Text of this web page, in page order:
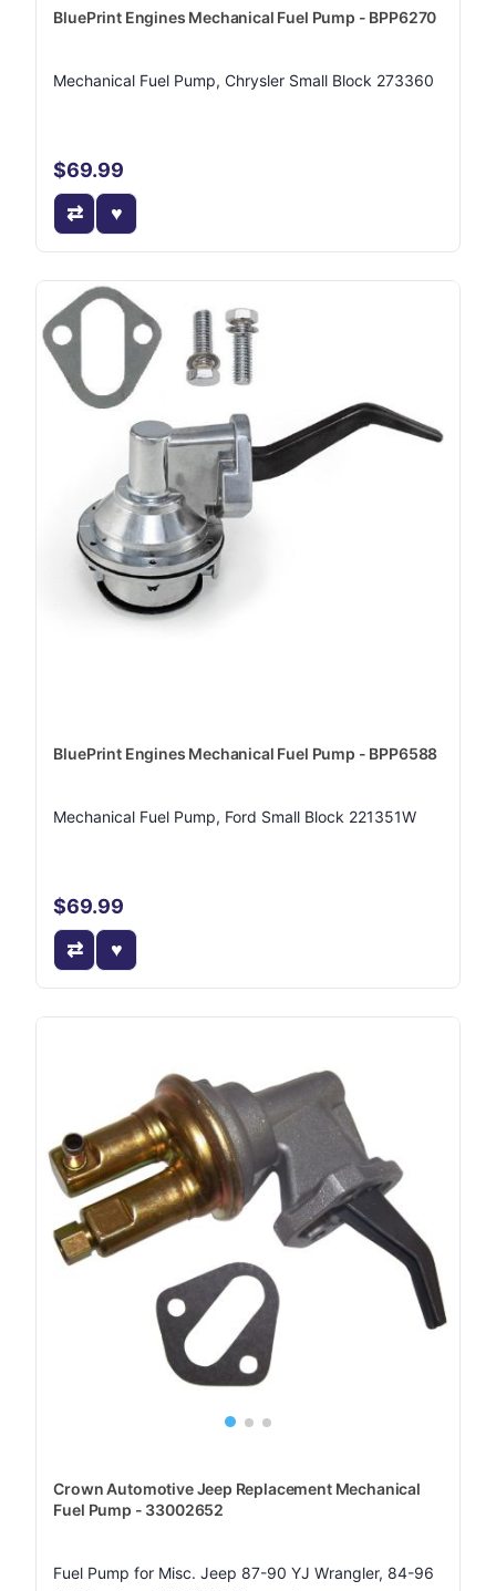
BluePrint Engines Mechanical Fuel Pump - BPP6270
Mechanical Fuel Pump, Chrysler Small Block 273360
$69.99
BluePrint Engines Mechanical Fuel Pump - BPP6588
Mechanical Fuel Pump, Ford Small Block 221351W
$69.99
Crown Automotive Jeep Replacement Mechanical
Fuel Pump - 33002652
Fuel Pump for Misc. Jeep 87-90 YJ Wrangler, 84-96